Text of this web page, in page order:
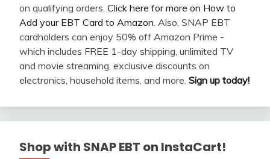
on qualifying orders. Click here for more on How to
Add your EBT Card to Amazon . Also, SNAP EBT
cardholders can enjoy 50% off Amazon Prime -
which includes FREE 1-day shipping, unlimited TV
and movie streaming, exclusive discounts on
electronics, household items, and more. Sign up today!
Shop with SNAP EBT on InstaCart!